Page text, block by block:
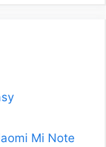
Mi Note